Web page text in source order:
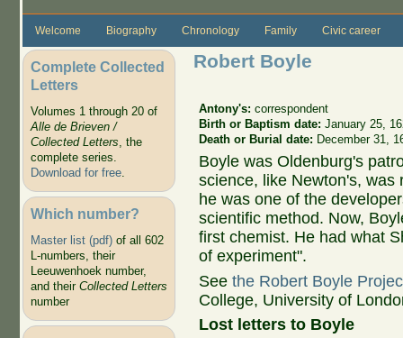
Welcome Biography Chronology Family Civic career
Complete Collected
Letters
Volumes 1 through 20 of
Alle de Brieven /
Collected Letters, the
complete series.
Download for free.
Which number?
Master list (pdf)of all 602
L-numbers, their
Leeuwenhoek number,
and their Collected Letters
number
Robert Boyle
Antony's:correspondent
Birth or Baptism date:January 25,
Death or Burial date: December 31,
Boyle was Oldenburg's
science, like Newton's, was
he was one of the
scientific method. Now,
first chemist. He had what
of experiment".
Seethe Robert Boyle
College, University of
Lost letters to Boyle